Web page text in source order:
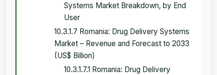
Systems Market Breakdown, by End
User
10.3.1.7 Romania: Drug Delivery Systems
Market – Revenue and Forecast to 2033
(US$ Billion)
10.3.1.7.1 Romania: Drug Delivery